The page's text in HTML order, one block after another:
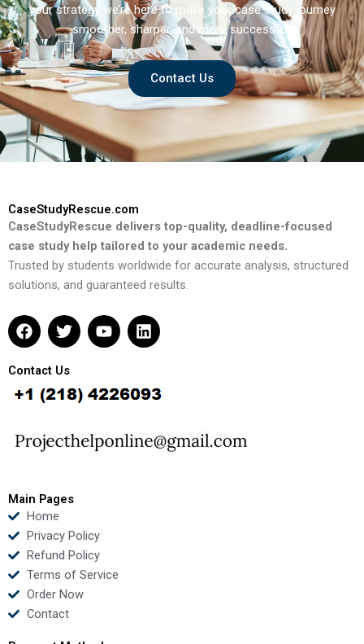
your strategy we’re here to make your case study journey
smoother, sharper, and more successful.
Contact Us
CaseStudyRescue.com
CaseStudyRescue delivers top-quality, deadline-focused
case study help tailored to your academic needs.
Trusted by students worldwide for accurate analysis, structured
solutions, and guaranteed results.
F
a
e
b
o
k
T
w
t
t
e
Y
o
u
b
L
i
e
d
n
Contact Us
Main Pages
Home
Privacy Policy
Refund Policy
Terms of Service
Order Now
Contact